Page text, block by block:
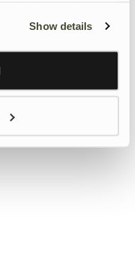
and
Show details